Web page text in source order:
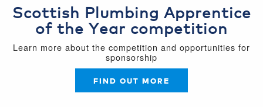
Scottish Plumbing Apprentice
of the Year competition
Learn more about the competition and opportunities for
sponsorship
FIND OUT MORE